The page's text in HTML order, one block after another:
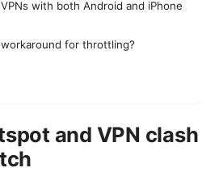
with both Android and iPhone
for throttling?
and VPN clash